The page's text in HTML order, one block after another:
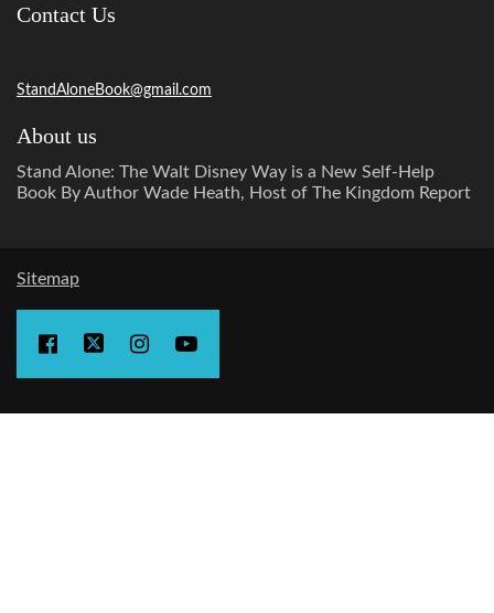
Contact Us
StandAloneBook@gmail.com
About us
Stand Alone: The Walt Disney Way is a New Self-Help
Book By Author Wade Heath, Host of The Kingdom Report
Sitemap